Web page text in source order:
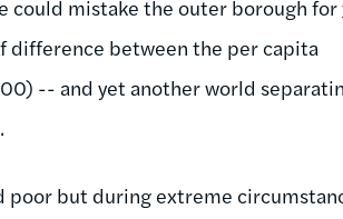
could mistake the outer borough for
difference between the per capita
-- and yet another world
poor but during extreme